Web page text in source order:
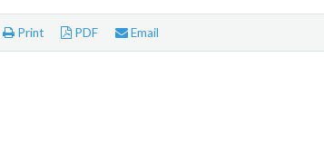
Print PDF Email